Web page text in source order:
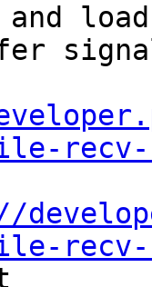
and
recv-
recv-